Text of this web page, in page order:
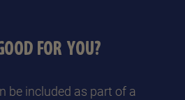
FOR YOU?
be included as part of a